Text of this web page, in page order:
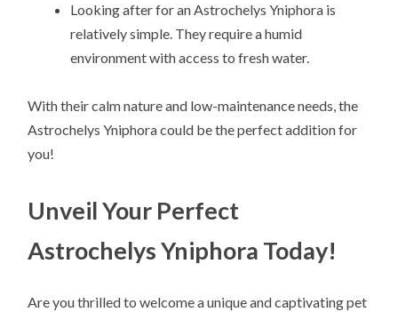
Looking after for an Astrochelys Yniphora is
relatively simple. They require a humid
environment with access to fresh water.
With their calm nature and low-maintenance needs, the
Astrochelys Yniphora could be the perfect addition for
you!
Unveil Your Perfect
Astrochelys Yniphora Today!
Are you thrilled to welcome a unique and captivating pet